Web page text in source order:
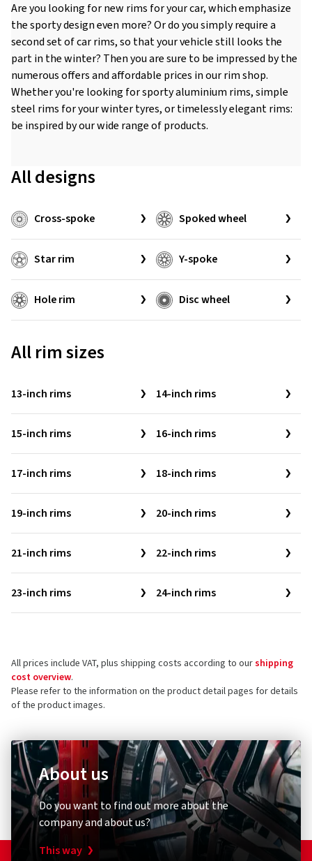
Are you looking for new rims for your car, which emphasize
the sporty design even more? Or do you simply require a
second set of car rims, so that your vehicle still looks the
part in the winter? Then you are sure to be impressed by the
numerous offers and affordable prices in our rim shop.
Whether you're looking for sporty aluminium rims, simple
steel rims for your winter tyres, or timelessly elegant rims:
be inspired by our wide range of products.
All designs
Cross-spoke Spoked wheel
Star rim Y-spoke
Hole rim Disc wheel
All rim sizes
13-inch rims 14-inch rims
15-inch rims 16-inch rims
17-inch rims 18-inch rims
19-inch rims 20-inch rims
21-inch rims 22-inch rims
23-inch rims 24-inch rims
All prices include VAT, plus shipping costs according to ourshipping
cost overview.
Please refer to the information on the product detail pages for details
of the product images.
About us
Do you want to find out more about the
company and about us?
This way